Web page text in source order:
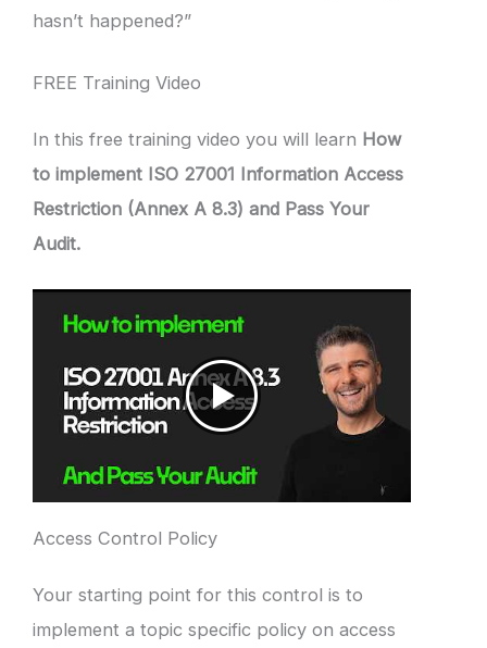
hasn’t happened?”
FREE Training Video
In this free training video you will learn How
to implement ISO 27001 Information Access
Restriction (Annex A 8.3) and Pass Your
Audit.
Access Control Policy
Your starting point for this control is to
implement a topic specific policy on access